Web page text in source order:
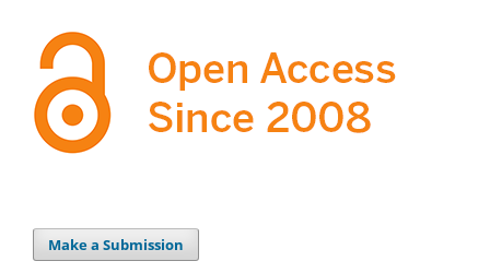
Make a Submission